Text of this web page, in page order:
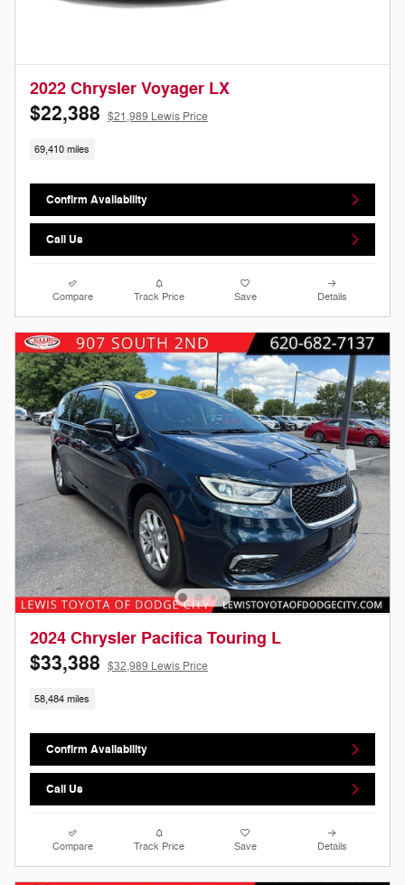
2022 Chrysler Voyager LX
$22,388 $21,989 Lewis Price
69,410 miles
Confirm Availability
Call Us
Compare Track Price Save Details
2024 Chrysler Pacifica Touring L
$33,388 $32,989 Lewis Price
58,484 miles
Confirm Availability
Call Us
Compare Track Price Save Details